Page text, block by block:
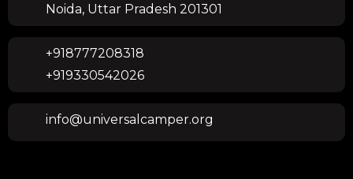
Noida, Uttar Pradesh 201301
+918777208318
+919330542026
info@universalcamper.org